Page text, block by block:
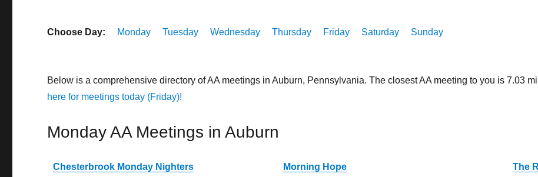
Choose Day: Monday Tuesday Wednesday Thursday Friday Saturday Sunday
Below is a comprehensive directory of AA meetings in Auburn, Pennsylvania. The closest AA meeting to you is 7.03
here for meetings today (Friday)!
Monday AA Meetings in Auburn
Chesterbrook Monday Nighters Morning Hope The